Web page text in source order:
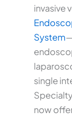
invasive
System
single
now